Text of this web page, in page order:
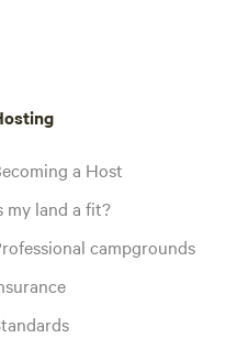
a Host
my land a fit?
campgrounds